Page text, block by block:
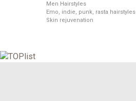
Men Hairstyles
Emo, indie, punk, rasta hairstyles
Skin rejuvenation